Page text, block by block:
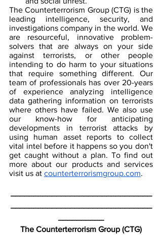
The Counterterrorism Group (CTG) is the
leading intelligence, security, and
investigations company in the world. We
are resourceful, innovative problem-
solvers that are always on your side
against terrorists, or other people
intending to do harm to your situations
that require something different. Our
team of professionals has over 20-years
of experience analyzing intelligence
data gathering information on terrorists
where others have failed. We also use
our know-how for anticipating
developments in terrorist attacks by
using human asset reports to collect
vital intel before it happens so you don't
get caught without a plan. To find out
more about our products and services
visit us at counterterrorismgroup.com.
The Counterterrorism Group (CTG)